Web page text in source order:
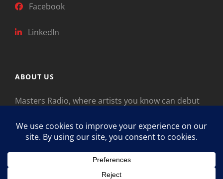
Facebook
LinkedIn
ABOUT US
Masters Radio, where artists you know can debut
the past as “Masters,” so will future generations
identify the legends of our era.
Copyright © 2026Masters Radio